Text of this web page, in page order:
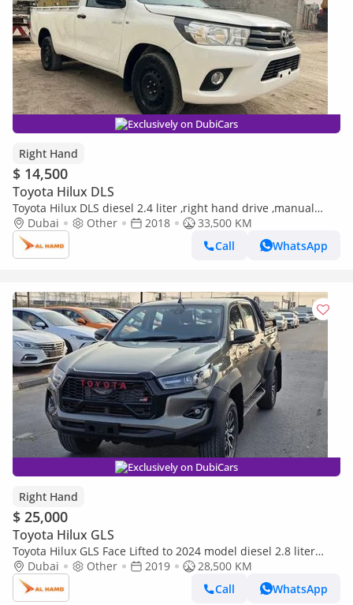
Exclusively on DubiCars
Right Hand
$ 14,500
Toyota Hilux DLS
Toyota Hilux DLS diesel 2.4 liter ,right hand drive ,manual
gear 2wd (Export only)
Dubai Other 2018
33,500 KM
Call
WhatsApp
Exclusively on DubiCars
Right Hand
$ 25,000
Toyota Hilux GLS
Toyota Hilux GLS Face Lifted to 2024 model diesel 2.8 liter
right hand drive automatic only for export available (Export
only)
Dubai Other 2019
28,500 KM
Call
WhatsApp